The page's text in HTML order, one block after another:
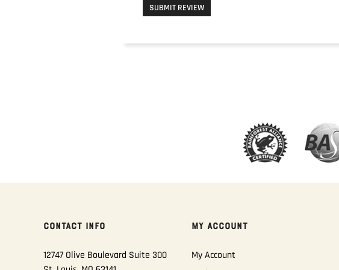
SUBMIT REVIEW
CONTACT INFO
12747 Olive Boulevard Suite 300
MY ACCOUNT
My Account